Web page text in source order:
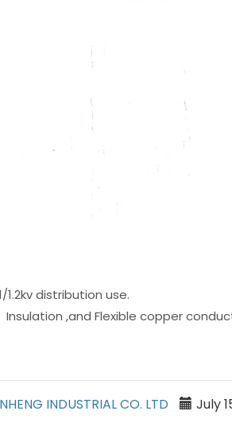
1.2kv distribution use.
Insulation ,and Flexible copper
INDUSTRIAL CO. LTD July